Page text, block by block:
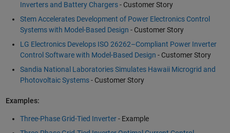
Inverters and Battery Chargers- Customer Story
Stem Accelerates Development of Power Electronics Control
Systems with Model-Based Design - Customer Story
LG Electronics Develops ISO 26262–Compliant Power Inverter
Control Software with Model-Based Design - Customer Story
Sandia National Laboratories Simulates Hawaii Microgrid and
Photovoltaic Systems- Customer Story
Examples:
Three-Phase Grid-Tied Inverter- Example